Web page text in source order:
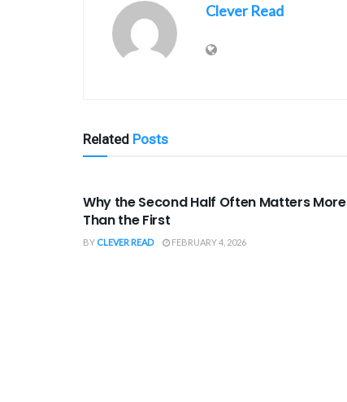
Clever Read
Related Posts
Why the Second Half Often Matters More
Than the First
BY CLEVER READ FEBRUARY 4, 2026